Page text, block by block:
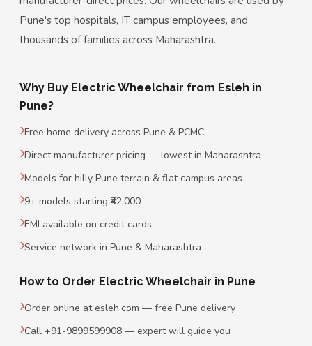
Pune's top hospitals, IT campus employees, and
thousands of families across Maharashtra.
Why Buy Electric Wheelchair from Esleh in
Pune?
Free home delivery across Pune & PCMC
Direct manufacturer pricing — lowest in Maharashtra
Models for hilly Pune terrain & flat campus areas
9+ models starting ₹42,000
EMI available on credit cards
Service network in Pune & Maharashtra
How to Order Electric Wheelchair in Pune
Order online at esleh.com — free Pune delivery
Call +91-9899599908 — expert will guide you